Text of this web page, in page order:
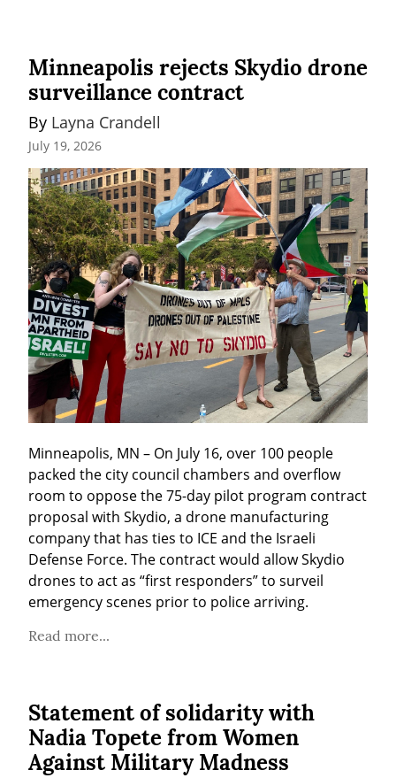
Minneapolis rejects Skydio drone
surveillance contract
By Layna Crandell
July 19, 2026
Minneapolis, MN – On July 16, over 100 people
packed the city council chambers and overflow
room to oppose the 75-day pilot program contract
proposal with Skydio, a drone manufacturing
company that has ties to ICE and the Israeli
Defense Force. The contract would allow Skydio
drones to act as “first responders” to surveil
emergency scenes prior to police arriving.
Read more...
Statement of solidarity with
Nadia Topete from Women
Against Military Madness